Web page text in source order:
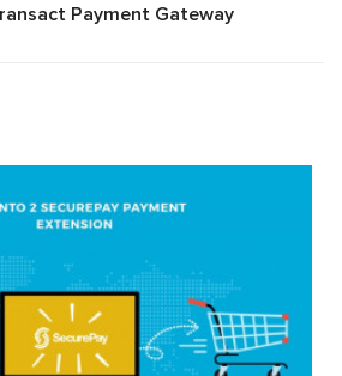
Payment Gateway